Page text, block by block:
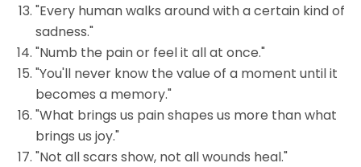
"Every human walks around with a certain kind of
sadness."
"Numb the pain or feel it all at once."
"You'll never know the value of a moment until it
becomes a memory."
"What brings us pain shapes us more than what
brings us joy."
"Not all scars show, not all wounds heal."